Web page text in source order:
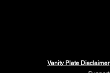
Vanity Plate Disclaimer